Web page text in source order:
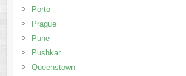
Porto
Prague
Pune
Pushkar
Queenstown